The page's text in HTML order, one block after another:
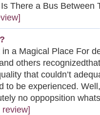
There a Bus Between
a Magical Place For
others
that couldn’t
to be experienced.
no oppopsition